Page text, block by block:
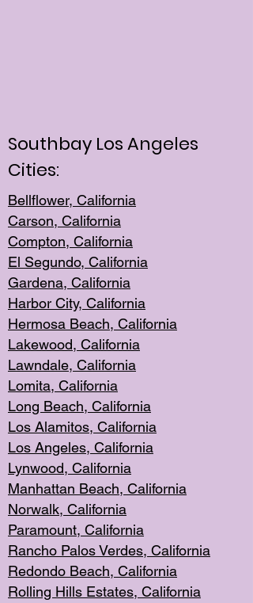
Southbay Los Angeles
Cities:
Bellflower, California
Carson, California
Compton, California
El Segundo, California
Gardena, California
Harbor City, California
Hermosa Beach, California
Lakewood, California
Lawndale, California
Lomita, California
Long Beach, California
Los Alamitos, California
Los Angeles, California
Lynwood, California
Manhattan Beach, California
Norwalk, California
Paramount, California
Rancho Palos Verdes, California
Redondo Beach, California
Rolling Hills Estates, California